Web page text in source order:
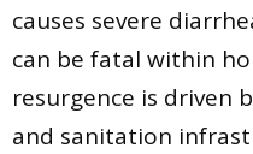
causes severe
can be fatal within
resurgence is driven
and sanitation